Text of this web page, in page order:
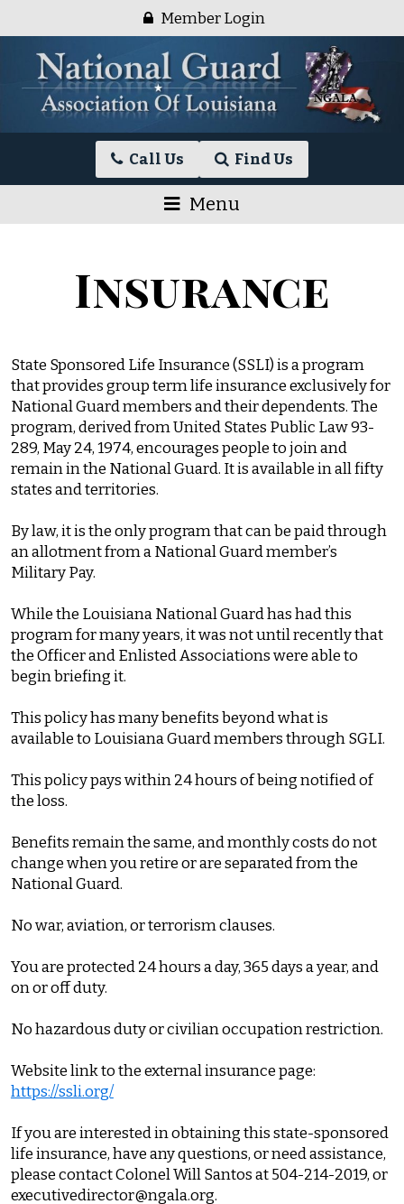
content
Member Login
Association
Louisiana
Call Us Find Us
Menu
Insurance
State Sponsored Life Insurance (SSLI) is a program
that provides group term life insurance exclusively for
National Guard members and their dependents. The
program, derived from United States Public Law 93-
289, May 24, 1974, encourages people to join and
remain in the National Guard. It is available in all fifty
states and territories.
By law, it is the only program that can be paid through
an allotment from a National Guard member’s
Military Pay.
While the Louisiana National Guard has had this
program for many years, it was not until recently that
the Officer and Enlisted Associations were able to
begin briefing it.
This policy has many benefits beyond what is
available to Louisiana Guard members through SGLI.
This policy pays within 24 hours of being notified of
the loss.
Benefits remain the same, and monthly costs do not
change when you retire or are separated from the
National Guard.
No war, aviation, or terrorism clauses.
You are protected 24 hours a day, 365 days a year, and
on or off duty.
No hazardous duty or civilian occupation restriction.
Website link to the external insurance page:
https://ssli.org/
If you are interested in obtaining this state-sponsored
life insurance, have any questions, or need assistance,
please contact Colonel Will Santos at 504-214-2019, or
executivedirector@ngala.org.